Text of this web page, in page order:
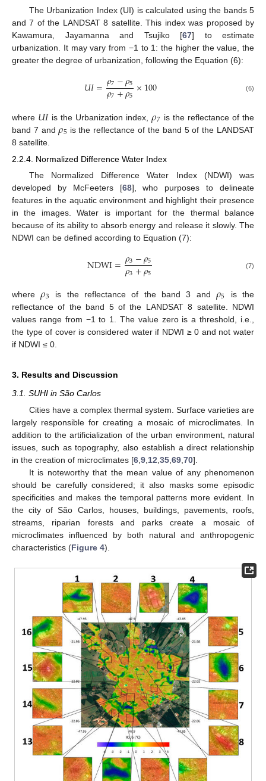
The Urbanization Index (UI) is calculated using the bands 5
and 7 of the LANDSAT 8 satellite. This index was proposed by
Kawamura, Jayamanna and Tsujiko [67] to estimate
urbanization. It may vary from −1 to 1: the higher the value, the
greater the degree of urbanization, following the Equation (6):
𝑈𝐼=𝜌7−𝜌5
𝜌7+𝜌5×100 (6)
where 𝑈𝐼 is the Urbanization index,𝜌7 is the reflectance of the
band 7 and𝜌5 is the reflectance of the band 5 of the LANDSAT
8 satellite.
2.2.4. Normalized Difference Water Index
The Normalized Difference Water Index (NDWI) was
developed by McFeeters [68], who purposes to delineate
features in the aquatic environment and highlight their presence
in the images. Water is important for the thermal balance
because of its ability to absorb energy and release it slowly. The
NDWI can be defined according to Equation (7):
NDWI=𝜌3−𝜌5
𝜌3+𝜌5 (7)
where𝜌3 is the reflectance of the band 3 and 𝜌5
is the
reflectance of the band 5 of the LANDSAT 8 satellite. NDWI
values range from −1 to 1. The value zero is a threshold, i.e.,
the type of cover is considered water if NDWI ≥ 0 and not water
if NDWI ≤ 0.
3. Results and Discussion
3.1. SUHI in São Carlos
Cities have a complex thermal system. Surface varieties are
largely responsible for creating a mosaic of microclimates. In
addition to the artificialization of the urban environment, natural
issues, such as topography, also establish a direct relationship
in the creation of microclimates [6,9,12,35,69,70].
It is noteworthy that the mean value of any phenomenon
should be carefully considered; it also masks some episodic
specificities and makes the temporal patterns more evident. In
the city of São Carlos, houses, buildings, pavements, roofs,
streams, riparian forests and parks create a mosaic of
microclimates influenced by both natural and anthropogenic
characteristics (Figure 4).